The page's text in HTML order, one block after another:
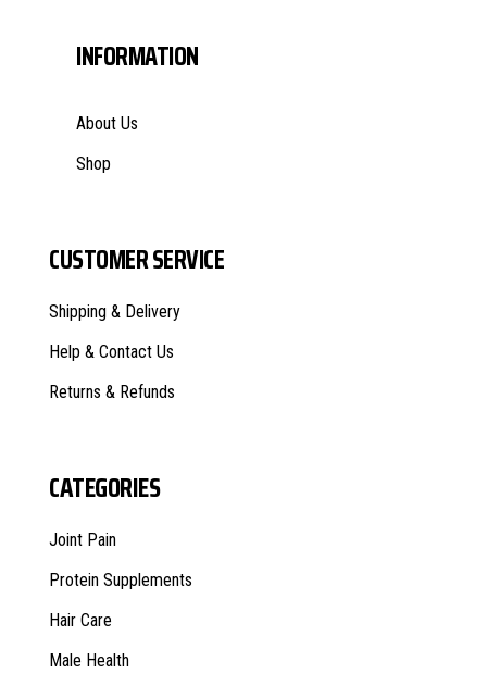
INFORMATION
About Us
Shop
CUSTOMER SERVICE
Shipping & Delivery
Help & Contact Us
Returns & Refunds
CATEGORIES
Joint Pain
Protein Supplements
Hair Care
Male Health